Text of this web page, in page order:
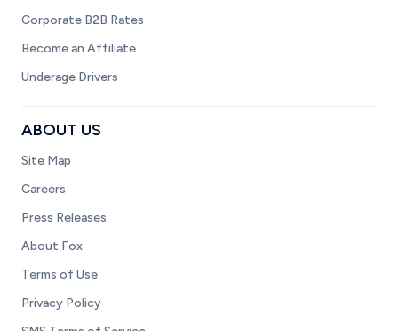
Corporate B2B Rates
Become an Affiliate
Underage Drivers
ABOUT US
Site Map
Careers
Press Releases
About Fox
Terms of Use
Privacy Policy